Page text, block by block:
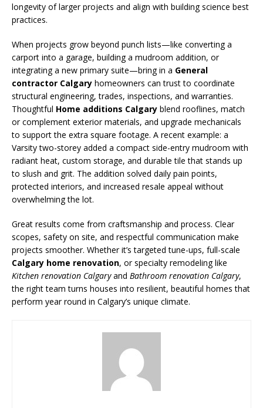
longevity of larger projects and align with building science best
practices.
When projects grow beyond punch lists—like converting a
carport into a garage, building a mudroom addition, or
integrating a new primary suite—bring in a General
contractor Calgary homeowners can trust to coordinate
structural engineering, trades, inspections, and warranties.
Thoughtful Home additions Calgary blend rooflines, match
or complement exterior materials, and upgrade mechanicals
to support the extra square footage. A recent example: a
Varsity two-storey added a compact side-entry mudroom with
radiant heat, custom storage, and durable tile that stands up
to slush and grit. The addition solved daily pain points,
protected interiors, and increased resale appeal without
overwhelming the lot.
Great results come from craftsmanship and process. Clear
scopes, safety on site, and respectful communication make
projects smoother. Whether it’s targeted tune-ups, full-scale
Calgary home renovation, or specialty remodeling like
Kitchen renovation Calgaryand Bathroom renovation Calgary,
the right team turns houses into resilient, beautiful homes that
perform year round in Calgary’s unique climate.